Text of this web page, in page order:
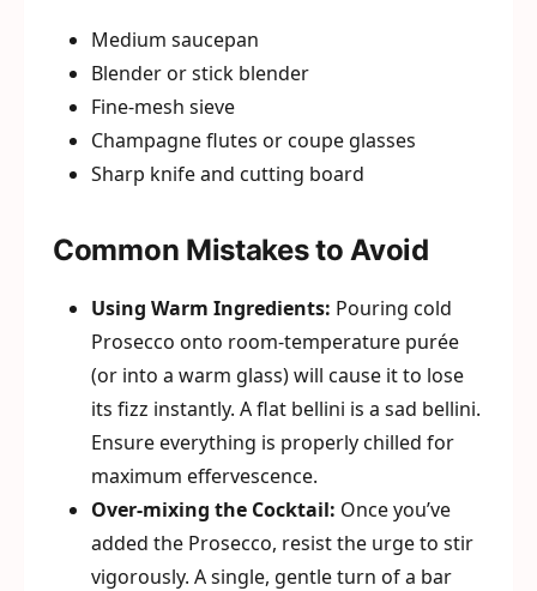
Medium saucepan
Blender or stick blender
Fine-mesh sieve
Champagne flutes or coupe glasses
Sharp knife and cutting board
Common Mistakes to Avoid
Using Warm Ingredients: Pouring cold
Prosecco onto room-temperature purée
(or into a warm glass) will cause it to lose
its fizz instantly. A flat bellini is a sad bellini.
Ensure everything is properly chilled for
maximum effervescence.
Over-mixing the Cocktail: Once you’ve
added the Prosecco, resist the urge to stir
vigorously. A single, gentle turn of a bar